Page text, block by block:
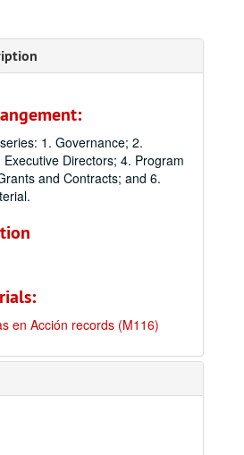
1. Governance; 2.
Directors; 4. Program
and Contracts; and 6.
en Acción records (M116)